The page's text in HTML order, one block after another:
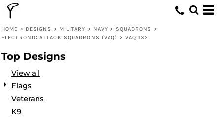
HOME > DESIGNS > MILITARY > NAVY > SQUADRONS
>
ELECTRONIC ATTACK SQUADRONS (VAQ) > VAQ 133
Top Designs
View all
Flags
Veterans
K9
Default
Date Added
Name